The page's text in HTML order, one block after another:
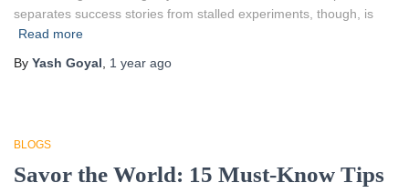
separates success stories from stalled experiments, though, is
Read more
By Yash Goyal 1 year ago
BLOGS
Savor the World: 15 Must-Know Tips